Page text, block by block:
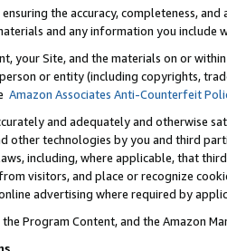
the accuracy, completeness,
and any information you include
your Site, and the materials on or
or entity (including copyrights,
Amazon Associates Anti-Counterfeit
and adequately and otherwise
other technologies by you and third
including, where applicable, that
visitors, and place or recognize
advertising where required by
Program Content, and the Amazon